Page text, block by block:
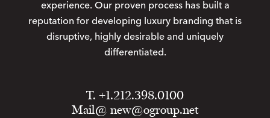
experience. Our proven process has built a
reputation for developing luxury branding that is
disruptive, highly desirable and uniquely
differentiated.
T. +1.212.398.0100
Mail@ new@ogroup.net